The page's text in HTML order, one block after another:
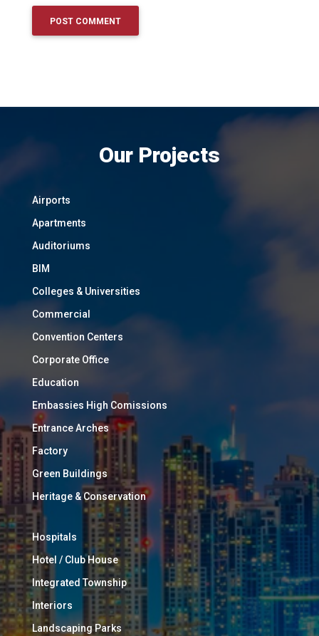
Our Projects
Airports
Apartments
Auditoriums
BIM
Colleges & Universities
Commercial
Convention Centers
Corporate Office
Education
Embassies High Comissions
Entrance Arches
Factory
Green Buildings
Heritage & Conservation
Hospitals
Hotel / Club House
Integrated Township
Interiors
Landscaping Parks